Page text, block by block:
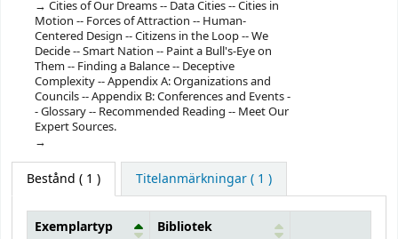
Cities of Our Dreams -- Data Cities -- Cities in
Motion -- Forces of Attraction -- Human-
Centered Design -- Citizens in the Loop -- We
Decide -- Smart Nation -- Paint a Bull's-Eye on
Them -- Finding a Balance -- Deceptive
Complexity -- Appendix A: Organizations and
Councils -- Appendix B: Conferences and Events -
- Glossary -- Recommended Reading -- Meet Our
Expert Sources.
Bestånd ( 1 ) Titelanmärkningar ( 1 )
Exemplartyp Bibliotek